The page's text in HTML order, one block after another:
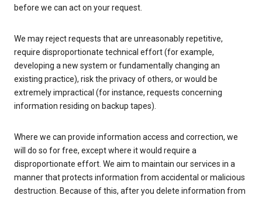
before we can act on your request.
We may reject requests that are unreasonably repetitive,
require disproportionate technical effort (for example,
developing a new system or fundamentally changing an
existing practice), risk the privacy of others, or would be
extremely impractical (for instance, requests concerning
information residing on backup tapes).
Where we can provide information access and correction, we
will do so for free, except where it would require a
disproportionate effort. We aim to maintain our services in a
manner that protects information from accidental or malicious
destruction. Because of this, after you delete information from